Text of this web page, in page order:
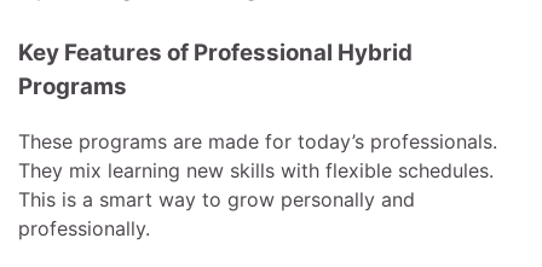
Key Features of Professional Hybrid
Programs
These programs are made for today’s professionals.
They mix learning new skills with flexible schedules.
This is a smart way to grow personally and
professionally.